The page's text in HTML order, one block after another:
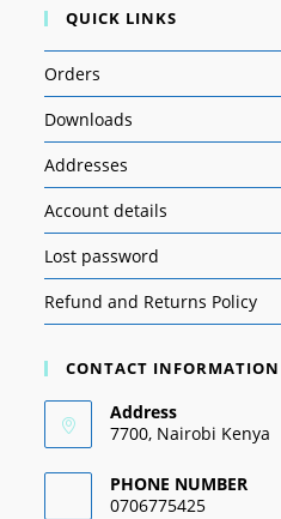
QUICK LINKS
Orders
Downloads
Addresses
Account details
Lost password
Refund and Returns Policy
CONTACT INFORMATION
Address
7700, Nairobi Kenya
PHONE NUMBER
0706775425